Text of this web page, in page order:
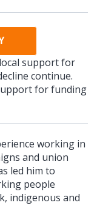
support for
continue.
for funding
working in
and union
led him to
people
indigenous and